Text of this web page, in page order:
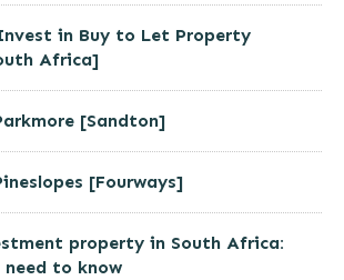
in Buy to Let Property
Africa]
[Sandton]
[Fourways]
property in South Africa:
to know